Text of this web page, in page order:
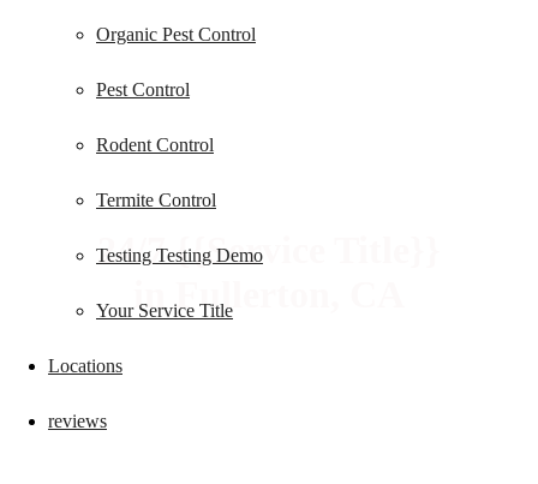
Organic Pest Control
Pest Control
Rodent Control
Termite Control
Testing Testing Demo
Your Service Title
Locations
reviews
24/7 {{Service Title}}
in Fullerton, CA